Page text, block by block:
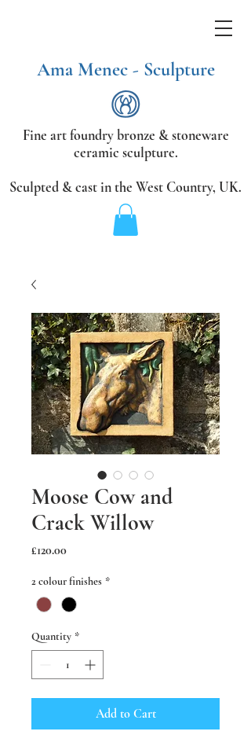
Fine art foundry bronze &stoneware
ceramic sculpture.
Sculpted & cast in the West Country, UK.
Ama Menec - Sculpture
Moose Cow and
Crack Willow
£120.00Price
2 colour finishes *
Quantity *
Add to Cart